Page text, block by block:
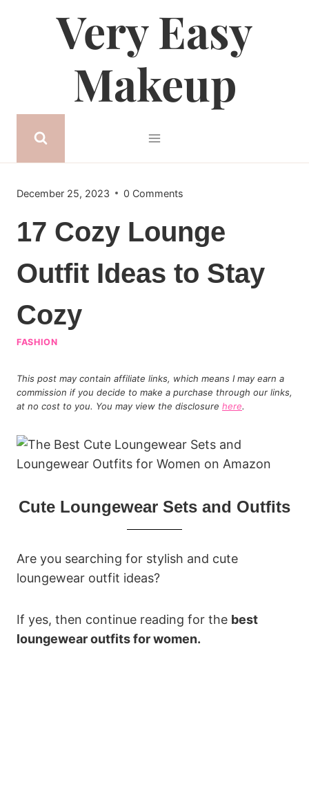
Very Easy
Makeup
December 25, 2023 0 Comments
17 Cozy Lounge
Outfit Ideas to Stay
Cozy
FASHION
This post may contain affiliate links, which means I may earn a
commission if you decide to make a purchase through our links,
at no cost to you. You may view the disclosure here.
Cute Loungewear Sets and Outfits
Are you searching for stylish and cute
loungewear outfit ideas?
If yes, then continue reading for the best
loungewear outfits for women.